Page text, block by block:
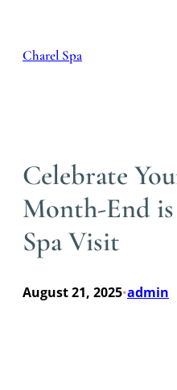
content
Charel Spa
Celebrate
Month-End
Spa Visit
August 21, 2025•admin